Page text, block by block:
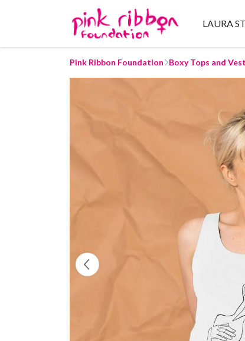
LAURA
Pink Ribbon Foundation Boxy Tops and